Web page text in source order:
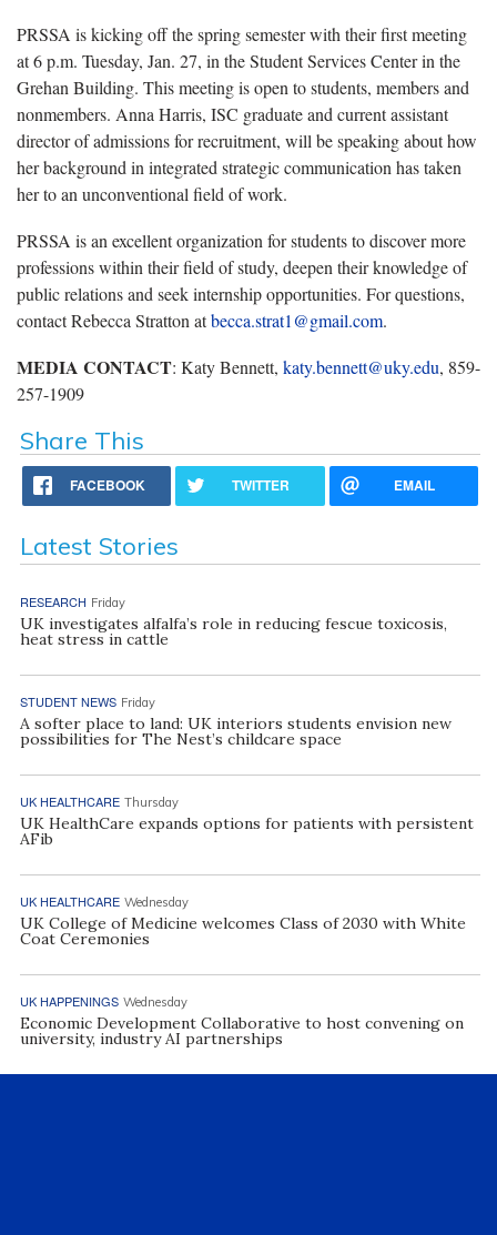
PRSSA is kicking off the spring semester with their first meeting
at 6 p.m. Tuesday, Jan. 27, in the Student Services Center in the
Grehan Building. This meeting is open to students, members and
nonmembers. Anna Harris, ISC graduate and current assistant
director of admissions for recruitment, will be speaking about how
her background in integrated strategic communication has taken
her to an unconventional field of work.
PRSSA is an excellent organization for students to discover more
professions within their field of study, deepen their knowledge of
public relations and seek internship opportunities. For questions,
contact Rebecca Stratton atbecca.strat1@gmail.com.
MEDIA CONTACT: Katy Bennett, katy.bennett@uky.edu, 859-
257-1909
Share This
FACEBOOK TWITTER EMAIL
Latest Stories
RESEARCH Friday
UK investigates alfalfa’s role in reducing fescue toxicosis,
heat stress in cattle
STUDENT NEWS Friday
A softer place to land: UK interiors students envision new
possibilities for The Nest’s childcare space
UK HEALTHCARE Thursday
UK HealthCare expands options for patients with persistent
AFib
UK HEALTHCARE Wednesday
UK College of Medicine welcomes Class of 2030 with White
Coat Ceremonies
UK HAPPENINGS Wednesday
Economic Development Collaborative to host convening on
university, industry AI partnerships